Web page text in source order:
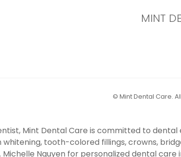
MINT
© Mint Dental Care.
Mint Dental Care is committed to
whitening, tooth-colored fillings, crowns,
Michelle Nguyen for personalized dental